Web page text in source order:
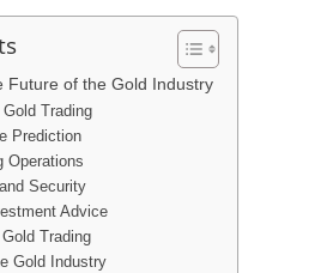
Future of the Gold Industry
Trading
Prediction
Operations
Security
Advice
Trading
Gold Industry